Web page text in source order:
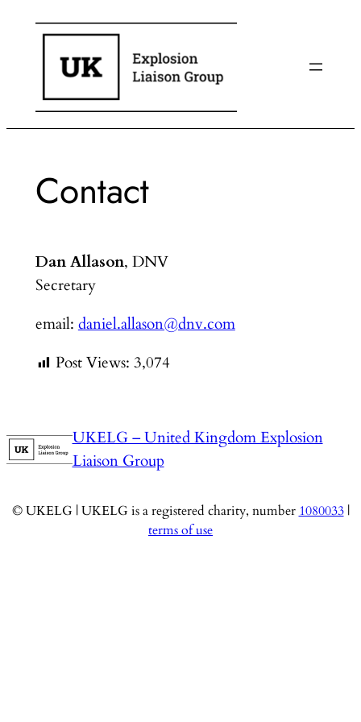
Contact
Dan Allason, DNV
Secretary
email: daniel.allason@dnv.com
Post Views: 3,074
UKELG – United Kingdom Explosion
Liaison Group
© UKELG | UKELG is a registered charity, number 1080033|
terms of use